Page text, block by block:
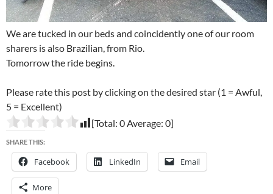
We are tucked in our beds and coincidently one of our room
sharers is also Brazilian, from Rio.
Tomorrow the ride begins.
Please rate this post by clicking on the desired star (1 = Awful,
5 = Excellent)
[Total: 0Average: 0]
SHARE THIS:
Facebook LinkedIn Email
More